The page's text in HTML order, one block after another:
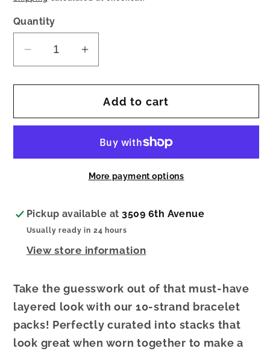
Quantity
Decrease
for
Confetti
Black
Increase
for
Sage
Confetti
Stretch
Black
Add to cart
More payment options
Pickup available at3509 6th Avenue
Usually ready in 24 hours
View store information
Take the guesswork out of that must-have
layered look with our 10-strand bracelet
packs! Perfectly curated into stacks that
look great when worn together to make a